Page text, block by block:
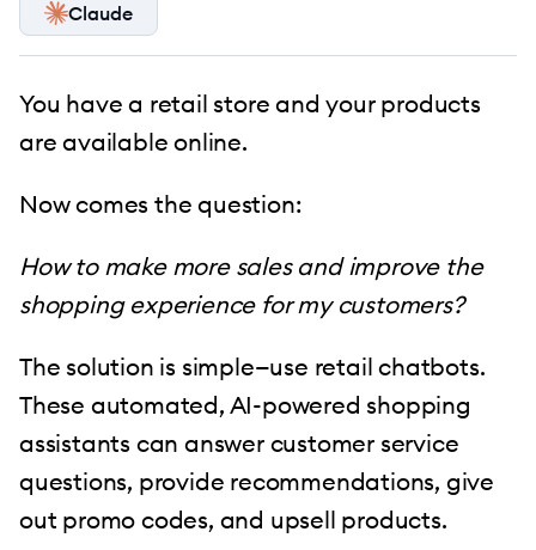
Claude
You have a retail store and your products
are available online.
Now comes the question:
How to make more sales and improve the
shopping experience for my customers?
The solution is simple—use retail chatbots.
These automated, AI-powered shopping
assistants can answer customer service
questions, provide recommendations, give
out promo codes, and upsell products.